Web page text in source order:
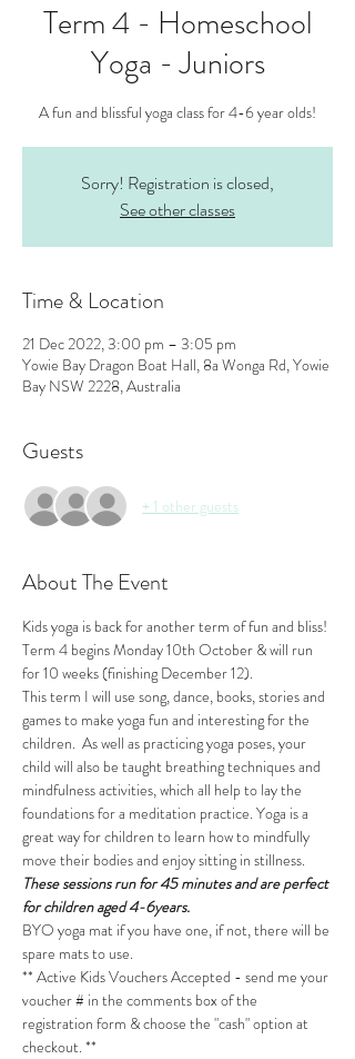
Term 4 - Homeschool
Yoga - Juniors
A fun and blissful yoga class for 4-6 year olds!
Sorry! Registration is closed,
See other classes
Time & Location
21 Dec 2022, 3:00 pm – 3:05 pm
Yowie Bay Dragon Boat Hall, 8a Wonga Rd, Yowie
Bay NSW 2228, Australia
Guests
+ 1 other guests
About The Event
Kids yoga is back for another term of fun and bliss!
Term 4 begins Monday 10th October & will run
for 10 weeks (finishing December 12).
This term I will use song, dance, books, stories and
games to make yoga fun and interesting for the
children.  As well as practicing yoga poses, your
child will also be taught breathing techniques and
mindfulness activities, which all help to lay the
foundations for a meditation practice. Yoga is a
great way for children to learn how to mindfully
move their bodies and enjoy sitting in stillness.
These sessions run for 45 minutes and are perfect
for children aged 4-6years.
BYO yoga mat if you have one, if not, there will be
spare mats to use.
** Active Kids Vouchers Accepted - send me your
voucher # in the comments box of the
registration form & choose the "cash" option at
checkout. **